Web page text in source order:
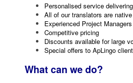
Personalised service
All of our translators are
Experienced Project Managers
Competitive pricing
Discounts available for large
Special offers to ApLingo
What can we do?